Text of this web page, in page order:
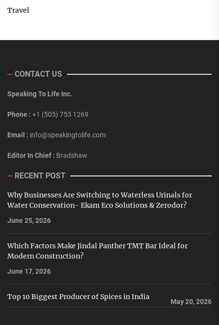
Travel
CONTACT US
Speaking To Life Inc.
Phone : +1 (505) 753 1269
Email : info@speakingtolife.com
Editor In Chief : Bradshaw
RECENT POST
Why Businesses Are Switching to Waterless Urinals for
Water Conservation- Ekam Eco Solutions & Zerodor?
June 25, 2026
Which Factors Make Jindal Panther TMT Bar Ideal for
Modern Construction?
June 17, 2026
Top 10 Biggest Producer of Spices in India
May 20, 2026